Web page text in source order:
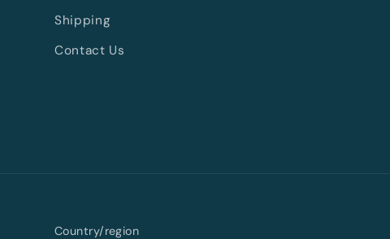
Shipping
Contact Us
Country/region